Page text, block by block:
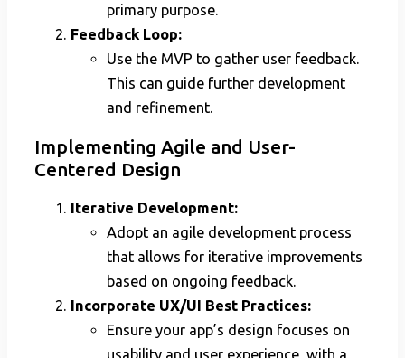
primary purpose.
Feedback Loop:
Use the MVP to gather user feedback.
This can guide further development
and refinement.
Implementing Agile and User-
Centered Design
Iterative Development:
Adopt an agile development process
that allows for iterative improvements
based on ongoing feedback.
Incorporate UX/UI Best Practices:
Ensure your app’s design focuses on
usability and user experience, with a